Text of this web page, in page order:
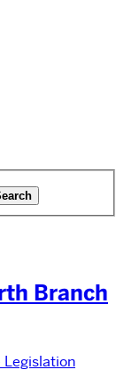
Branch
Legislation